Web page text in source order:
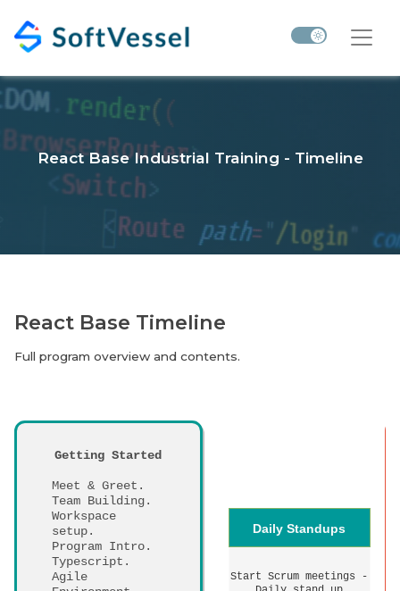
React Base Industrial Training - Timeline
React Base Timeline
Full program overview and contents.